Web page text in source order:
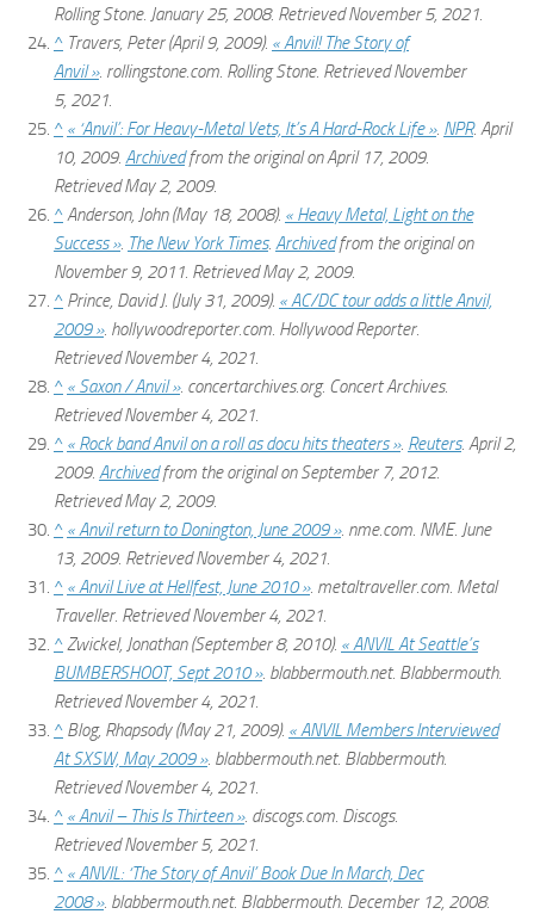
Rolling Stone. January 25, 2008. RetrievedNovember 5, 2021.
^ Travers, Peter (April 9, 2009). « Anvil! The Story of
Anvil ». rollingstone.com. Rolling Stone. RetrievedNovember
5, 2021.
^ « ‘Anvil’: For Heavy-Metal Vets, It’s A Hard-Rock Life ». NPR. April
10, 2009. Archivedfrom the original on April 17, 2009.
RetrievedMay 2, 2009.
^Anderson, John (May 18, 2008). « Heavy Metal, Light on the
Success ». The New York Times. Archivedfrom the original on
November 9, 2011. RetrievedMay 2, 2009.
^ Prince, David J. (July 31, 2009). « AC/DC tour adds a little Anvil,
2009 ». hollywoodreporter.com. Hollywood Reporter.
RetrievedNovember 4, 2021.
^ « Saxon / Anvil ». concertarchives.org. Concert Archives.
RetrievedNovember 4, 2021.
^ « Rock band Anvil on a roll as docu hits theaters ». Reuters. April 2,
2009. Archivedfrom the original on September 7, 2012.
RetrievedMay 2, 2009.
^ « Anvil return to Donington, June 2009 ». nme.com. NME. June
13, 2009. RetrievedNovember 4, 2021.
^ « Anvil Live at Hellfest, June 2010 ». metaltraveller.com. Metal
Traveller. RetrievedNovember 4, 2021.
^Zwickel, Jonathan (September 8, 2010). « ANVIL At Seattle’s
BUMBERSHOOT, Sept 2010 ». blabbermouth.net. Blabbermouth.
RetrievedNovember 4, 2021.
^ Blog, Rhapsody (May 21, 2009). « ANVIL Members Interviewed
At SXSW, May 2009 ». blabbermouth.net. Blabbermouth.
RetrievedNovember 4, 2021.
^ « Anvil – This Is Thirteen ». discogs.com. Discogs.
RetrievedNovember 5, 2021.
^ « ANVIL: ‘The Story of Anvil’ Book Due In March, Dec
2008 ». blabbermouth.net. Blabbermouth. December 12, 2008.